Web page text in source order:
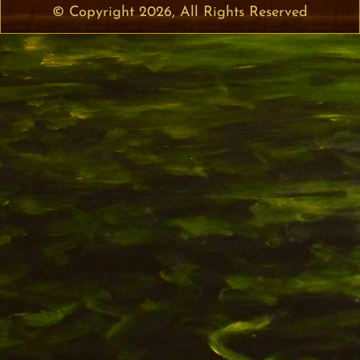
© Copyright 2026, All Rights Reserved